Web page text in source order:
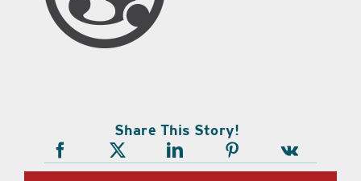
Share This Story!